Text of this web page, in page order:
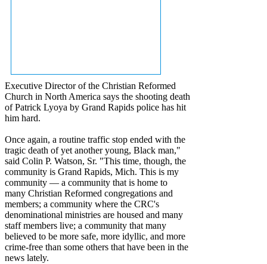
Executive Director of the Christian Reformed
Church in North America says the shooting death
of Patrick Lyoya by Grand Rapids police has hit
him hard.
Once again, a routine traffic stop ended with the
tragic death of yet another young, Black man,"
said Colin P. Watson, Sr. "This time, though, the
community is Grand Rapids, Mich. This is my
community — a community that is home to
many Christian Reformed congregations and
members; a community where the CRC's
denominational ministries are housed and many
staff members live; a community that many
believed to be more safe, more idyllic, and more
crime-free than some others that have been in the
news lately.